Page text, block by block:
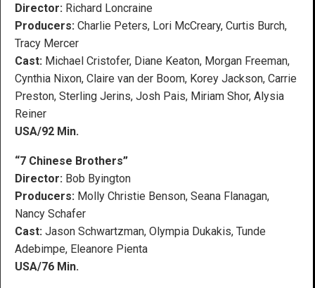
Director: Richard Loncraine
Producers: Charlie Peters, Lori McCreary, Curtis Burch,
Tracy Mercer
Cast: Michael Cristofer, Diane Keaton, Morgan Freeman,
Cynthia Nixon, Claire van der Boom, Korey Jackson, Carrie
Preston, Sterling Jerins, Josh Pais, Miriam Shor, Alysia
Reiner
USA/92 Min.
“7 Chinese Brothers”
Director: Bob Byington
Producers: Molly Christie Benson, Seana Flanagan,
Nancy Schafer
Cast: Jason Schwartzman, Olympia Dukakis, Tunde
Adebimpe, Eleanore Pienta
USA/76 Min.